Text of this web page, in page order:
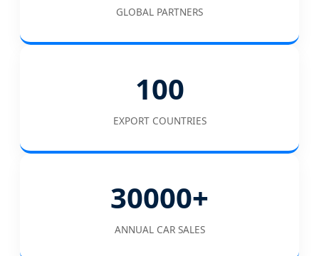
GLOBAL PARTNERS
100
EXPORT COUNTRIES
30000+
ANNUAL CAR SALES